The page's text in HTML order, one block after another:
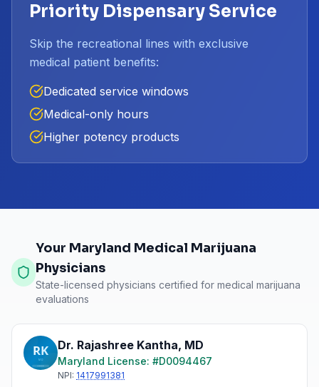
Priority Dispensary Service
Skip the recreational lines with exclusive
medical patient benefits:
Dedicated service windows
Medical-only hours
Higher potency products
Your Maryland Medical Marijuana
Physicians
State-licensed physicians certified for medical marijuana
evaluations
Dr. Rajashree Kantha, MD
Maryland License: #D0094467
NPI: 1417991381